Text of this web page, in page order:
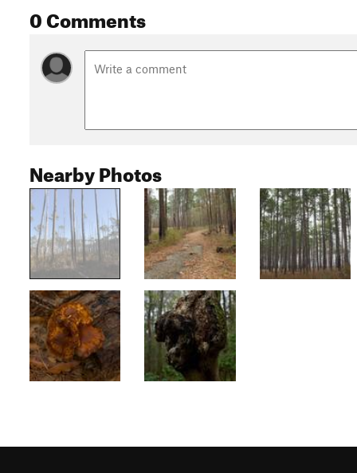
0 Comments
Nearby Photos